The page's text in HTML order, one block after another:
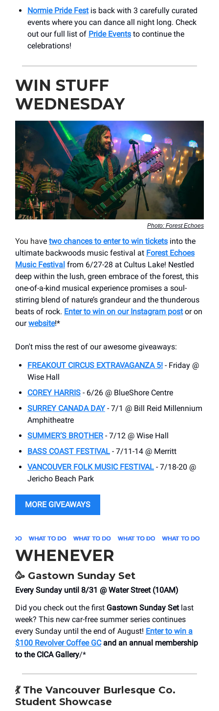
Normie Pride Festis back with 3 carefully curated
events where you can dance all night long. Check
out our full list of Pride Events to continue the
celebrations!
WIN STUFF
WEDNESDAY
Photo: Forest Echoes
You have two chances to enter to win tickets into the
ultimate backwoods music festival at Forest Echoes
Music Festival from 6/27-28 at Cultus Lake! Nestled
deep within the lush, green embrace of the forest, this
one-of-a-kind musical experience promises a soul-
stirring blend of nature’s grandeur and the thunderous
beats of rock. Enter to win on our Instagram postor on
ourwebsite!*
Don't miss the rest of our awesome giveaways:
FREAKOUT CIRCUS EXTRAVAGANZA 5! - Friday @
Wise Hall
COREY HARRIS - 6/26 @ BlueShore Centre
SURREY CANADA DAY- 7/1 @ Bill Reid Millennium
Amphitheatre
SUMMER’S BROTHER- 7/12 @ Wise Hall
BASS COAST FESTIVAL - 7/11-14 @ Merritt
VANCOUVER FOLK MUSIC FESTIVAL - 7/18-20 @
Jericho Beach Park
MORE GIVEAWAYS
WHENEVER
🥳 Gastown Sunday Set
Every Sunday until 8/31 @ Water Street (10AM)
Did you check out the first Gastown Sunday Setlast
week? This new car-free summer series continues
every Sunday until the end of August! Enter to win a
$100 Revolver Coffee GCand an annual membership
to the CICA Gallery/*
💃The Vancouver Burlesque Co.
Student Showcase